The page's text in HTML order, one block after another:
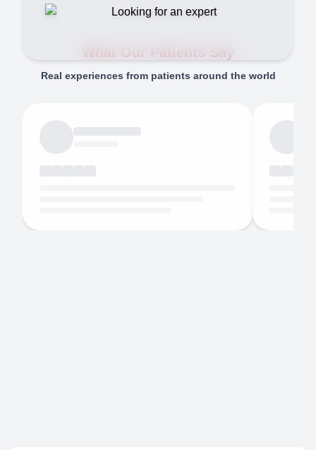
What Our Patients Say
Real experiences from patients around the world